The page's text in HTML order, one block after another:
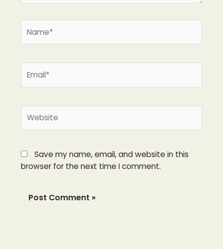
Save my name, email, and website in this
browser for the next time I comment.